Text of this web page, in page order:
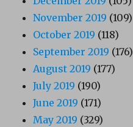
November 2019 (109)
October 2019 (118)
September 2019 (176)
August 2019 (177)
July 2019 (190)
June 2019 (171)
May 2019 (329)